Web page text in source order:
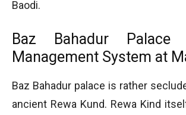
Baodi.
Baz Bahadur
Management System at
Baz Bahadur palace is rather
ancient Rewa Kund. Rewa Kind